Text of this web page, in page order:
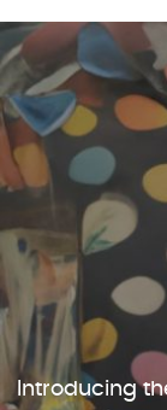
Introducing